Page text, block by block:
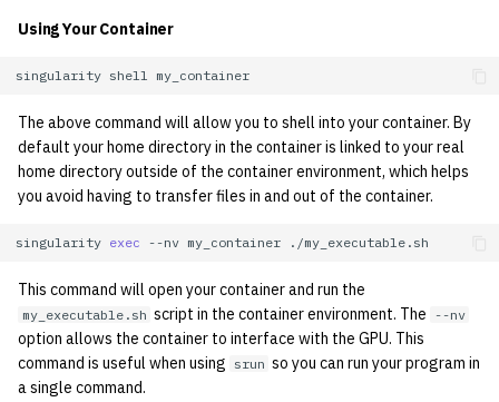
Using Your Container
singularity shell
The above command will allow you to shell into your container. By
default your home directory in the container is linked to your real
home directory outside of the container environment, which helps
you avoid having to transfer files in and out of the container.
singularity exec --nv my_container
This command will open your container and run the
my_executable.sh script in the container environment. The --nv
option allows the container to interface with the GPU. This
command is useful when using srun so you can run your program in
a single command.